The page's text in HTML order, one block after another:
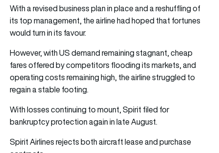
With a revised business plan in place and a reshuffling of
its top management, the airline had hoped that fortunes
would turn in its favour.
However, with US demand remaining stagnant, cheap
fares offered by competitors flooding its markets, and
operating costs remaining high, the airline struggled to
regain a stable footing.
With losses continuing to mount, Spirit filed for
bankruptcy protection again in late August.
Spirit Airlines rejects both aircraft lease and purchase